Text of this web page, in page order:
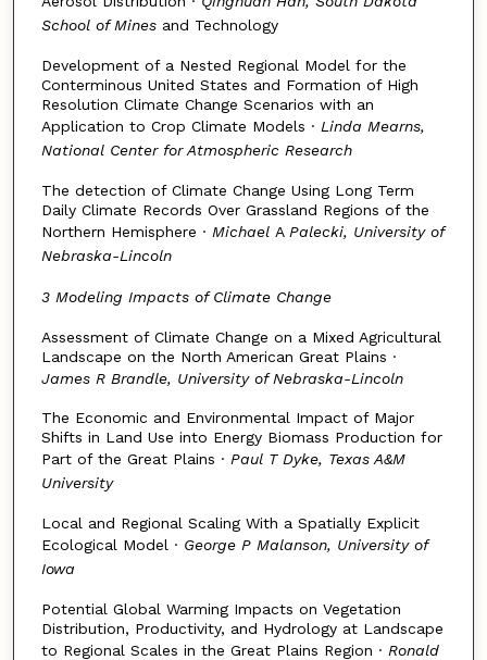
School of Mines and Technology
Development of a Nested Regional Model for the
Conterminous United States and Formation of High
Resolution Climate Change Scenarios with an
Application to Crop Climate Models · Linda Mearns,
National Center for Atmospheric Research
The detection of Climate Change Using Long Term
Daily Climate Records Over Grassland Regions of the
Northern Hemisphere · Michael A Palecki, University of
Nebraska-Lincoln
3 Modeling Impacts of Climate Change
Assessment of Climate Change on a Mixed Agricultural
Landscape on the North American Great Plains ·
James R Brandle, University of Nebraska-Lincoln
The Economic and Environmental Impact of Major
Shifts in Land Use into Energy Biomass Production for
Part of the Great Plains · Paul T Dyke, Texas A&M
University
Local and Regional Scaling With a Spatially Explicit
Ecological Model · George P Malanson, University of
Iowa
Potential Global Warming Impacts on Vegetation
Distribution, Productivity, and Hydrology at Landscape
to Regional Scales in the Great Plains Region · Ronald